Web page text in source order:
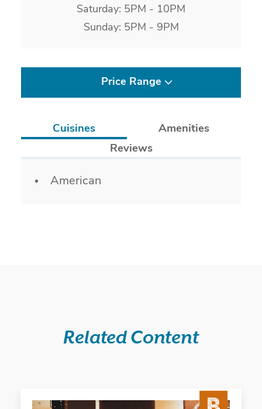
Saturday: 5PM - 10PM
Sunday: 5PM - 9PM
Price Range
Cuisines
Amenities
Reviews
Details
American
Related Content